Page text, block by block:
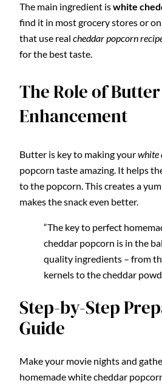
The main ingredient iswhite
find it in most grocery stores or
that use real cheddar popcorn
for the best taste.
The Role of
Enhancement
Butter is key to making yourwhite
popcorn taste amazing. It helps
to the popcorn. This creates a
makes the snack even better.
“The key to perfect
cheddar popcorn is in the
quality ingredients – from
kernels to the cheddar
Step-by-Step
Guide
Make your movie nights and
homemade white cheddar